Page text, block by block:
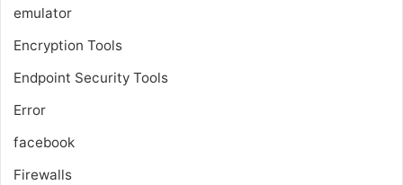
emulator
Encryption Tools
Endpoint Security Tools
Error
facebook
Firewalls